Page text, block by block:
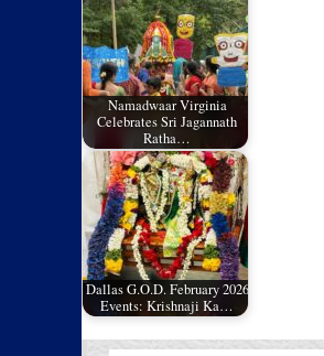
Namadwaar Virginia
Celebrates Sri Jagannath
Ratha…
Dallas G.O.D. February 2026
Events: Krishnaji Ka…